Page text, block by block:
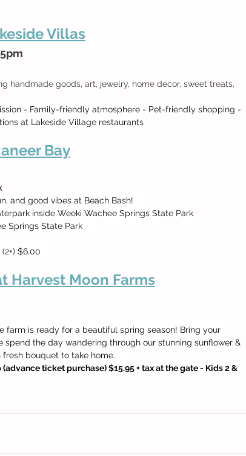
Villas
handmade goods, art, jewelry, home décor, sweet treats,
- Family-friendly atmosphere - Pet-friendly shopping -
at Lakeside Village restaurants
Bay
and good vibes at Beach Bash!
inside Weeki Wachee Springs State Park
Springs State Park
$6.00
Harvest Moon Farms
farm is ready for a beautiful spring season! Bring your
spend the day wandering through our stunning sunflower &
bouquet to take home.
(advance ticket purchase) $15.95 + tax at the gate - Kids 2 &